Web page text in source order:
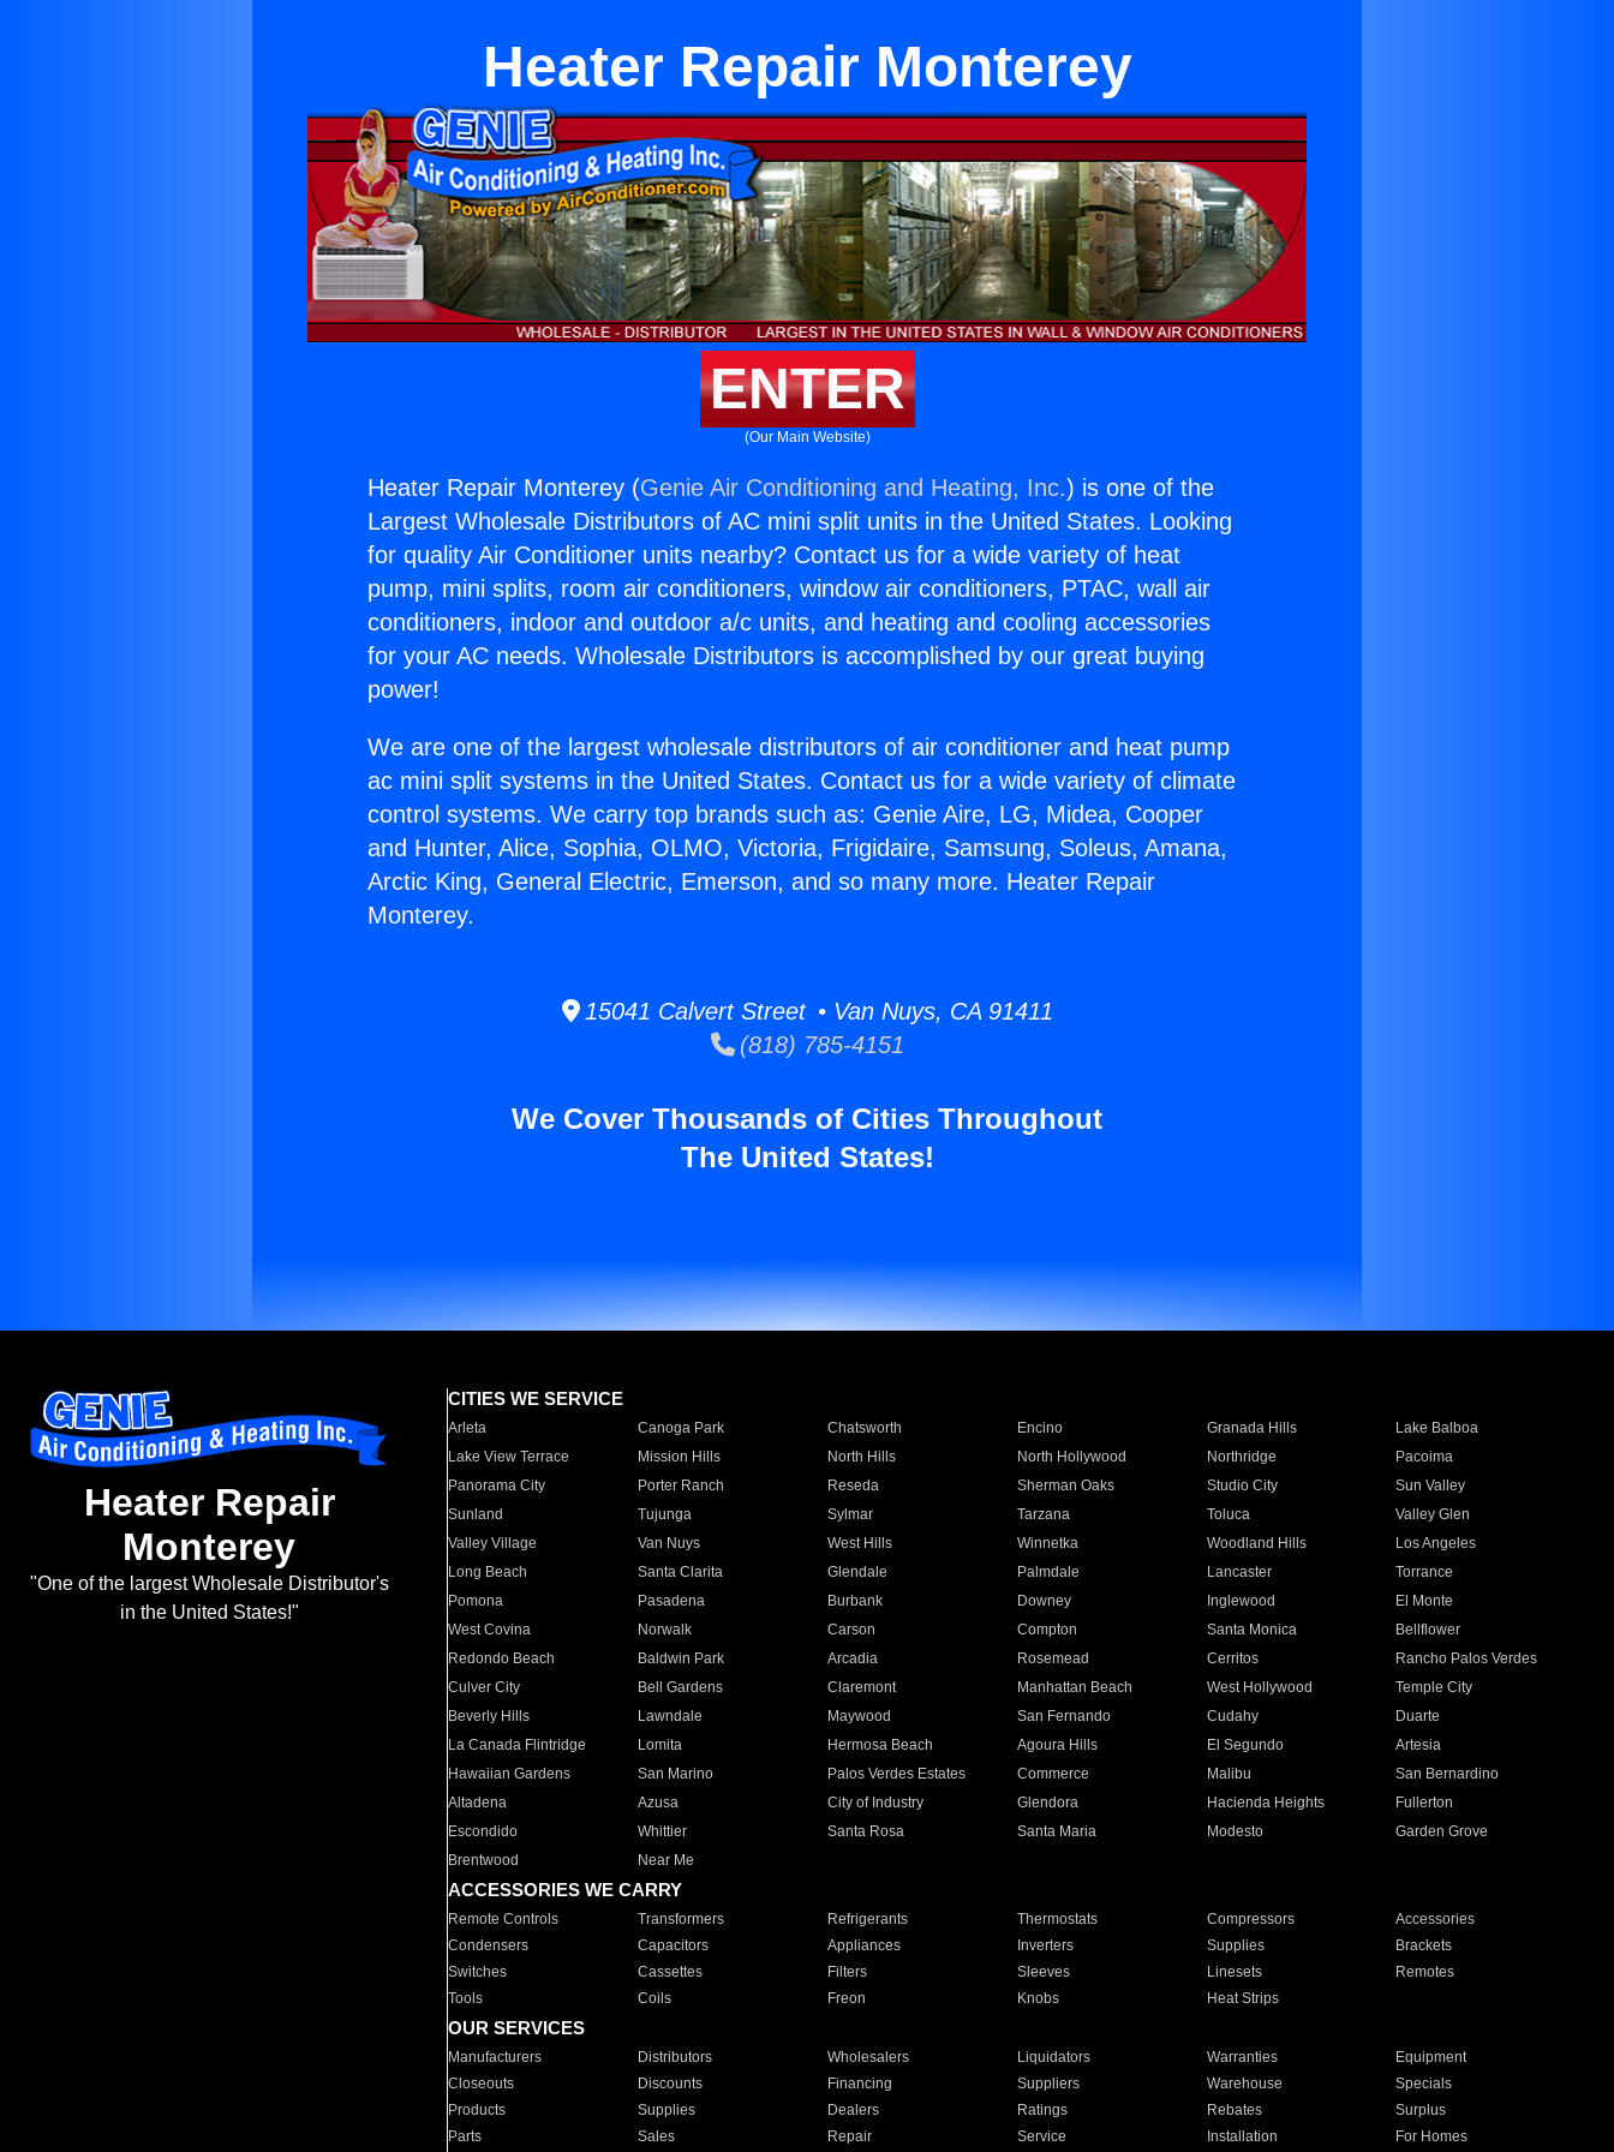
Heater Repair Monterey
ENTER
(Our Main Website)
Heater Repair Monterey (Genie Air Conditioning and Heating, Inc.) is one of the
Largest Wholesale Distributors of AC mini split units in the United States. Looking
for quality Air Conditioner units nearby? Contact us for a wide variety of heat
pump, mini splits, room air conditioners, window air conditioners, PTAC, wall air
conditioners, indoor and outdoor a/c units, and heating and cooling accessories
for your AC needs. Wholesale Distributors is accomplished by our great buying
power!
We are one of the largest wholesale distributors of air conditioner and heat pump
ac mini split systems in the United States. Contact us for a wide variety of climate
control systems. We carry top brands such as: Genie Aire, LG, Midea, Cooper
and Hunter, Alice, Sophia, OLMO, Victoria, Frigidaire, Samsung, Soleus, Amana,
Arctic King, General Electric, Emerson, and so many more. Heater Repair
Monterey.
15041 Calvert Street • Van Nuys, CA 91411
(818) 785-4151
We Cover Thousands of Cities Throughout
The United States!
Heater Repair
Monterey
"One of the largest Wholesale Distributor's
in the United States!"
CITIES WE SERVICE
Arleta Canoga Park Chatsworth Encino Granada Hills
Lake Balboa
Lake View Terrace
Mission Hills North Hills North Hollywood Northridge
Pacoima
Panorama City
Porter Ranch Reseda Sherman Oaks Studio City
Sun Valley
Sunland
Tujunga Sylmar Tarzana Toluca
Valley Glen
Valley Village
Van Nuys West Hills Winnetka Woodland Hills
Los Angeles
Long Beach
Santa Clarita Glendale Palmdale Lancaster
Torrance
Pomona
Pasadena Burbank Downey Inglewood
El Monte
West Covina
Norwalk Carson Compton Santa Monica
Bellflower
Redondo Beach
Baldwin Park Arcadia Rosemead Cerritos
Rancho Palos Verdes
Culver City
Bell Gardens Claremont Manhattan Beach West Hollywood
Temple City
Beverly Hills
Lawndale Maywood San Fernando Cudahy
Duarte
La Canada Flintridge
Lomita Hermosa Beach Agoura Hills El Segundo
Artesia
Hawaiian Gardens
San Marino Palos Verdes Estates Commerce Malibu
San Bernardino
Altadena
Azusa City of Industry Glendora Hacienda Heights
Fullerton
Escondido
Whittier Santa Rosa Santa Maria Modesto
Garden Grove
Brentwood
Near Me
ACCESSORIES WE CARRY
Remote Controls Transformers Refrigerants Thermostats Compressors
Accessories
Condensers
Capacitors Appliances Inverters Supplies
Brackets
Switches
Cassettes Filters Sleeves Linesets
Remotes
Tools
Coils Freon Knobs Heat Strips
OUR SERVICES
Manufacturers Distributors Wholesalers Liquidators Warranties
Equipment
Closeouts
Discounts Financing Suppliers Warehouse
Specials
Products
Supplies Dealers Ratings Rebates
Surplus
Parts
Sales Repair Service Installation For Homes